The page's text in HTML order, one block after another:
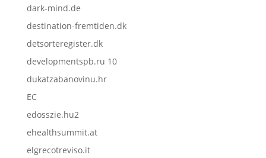
dark-mind.de
destination-fremtiden.dk
detsorteregister.dk
developmentspb.ru 10
dukatzabanovinu.hr
EC
edosszie.hu2
ehealthsummit.at
elgrecotreviso.it